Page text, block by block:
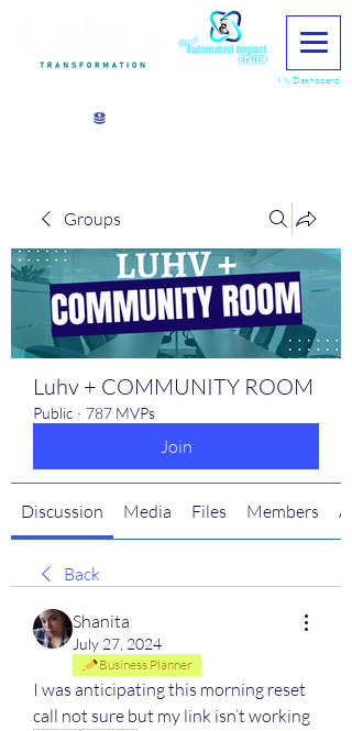
My Dashboard
Groups
Luhv + COMMUNITY ROOM
Public · 787 MVPs
Join
Discussion Media Files Members
Back
Shanita
July 27, 2024
Business Planner
I was anticipating this morning reset
call not sure but my link isn’t working